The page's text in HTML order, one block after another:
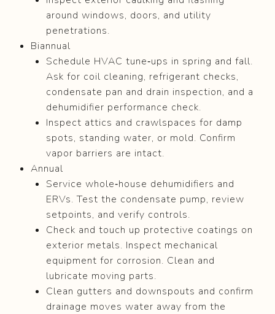
around windows, doors, and utility
penetrations.
Biannual
Schedule HVAC tune‑ups in spring and fall.
Ask for coil cleaning, refrigerant checks,
condensate pan and drain inspection, and a
dehumidifier performance check.
Inspect attics and crawlspaces for damp
spots, standing water, or mold. Confirm
vapor barriers are intact.
Annual
Service whole‑house dehumidifiers and
ERVs. Test the condensate pump, review
setpoints, and verify controls.
Check and touch up protective coatings on
exterior metals. Inspect mechanical
equipment for corrosion. Clean and
lubricate moving parts.
Clean gutters and downspouts and confirm
drainage moves water away from the